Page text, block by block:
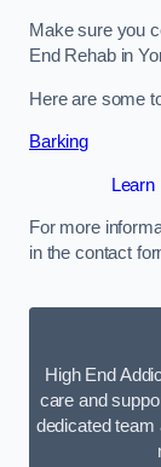
Make sure you
End Rehab in
Here are some
Barking
For more
in the contact
High End
care and
dedicated team